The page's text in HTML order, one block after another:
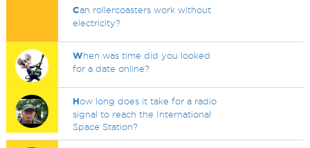
Can rollercoasters work without
electricity?
When was time did you looked
for a date online?
How long does it take for a radio
signal to reach the International
Space Station?